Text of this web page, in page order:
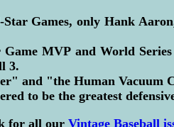
Games, only Hank
MVP and World
3.
and "the Human Vacuum
to be the greatest
for all our Vintage Baseball